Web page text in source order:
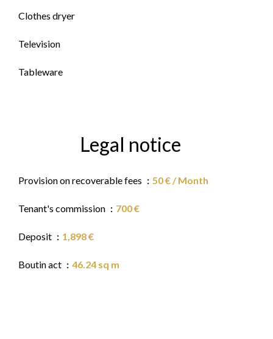
Clothes dryer
Television
Tableware
Legal notice
Provision on recoverable fees 50 € / Month
Tenant's commission 700 €
Deposit 1,898 €
Boutin act 46.24 sq m